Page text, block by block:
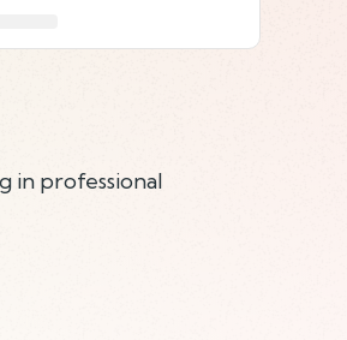
in professional